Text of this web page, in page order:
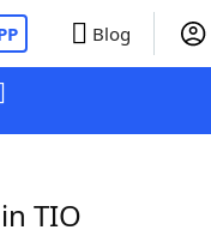
Blog
TIO